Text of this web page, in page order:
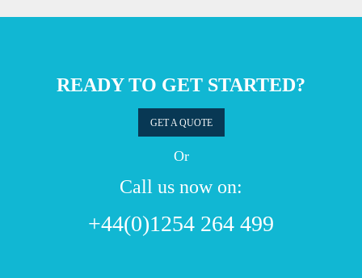
READY TO GET STARTED?
GET A QUOTE
Or
Call us now on:
+44(0)1254 264 499